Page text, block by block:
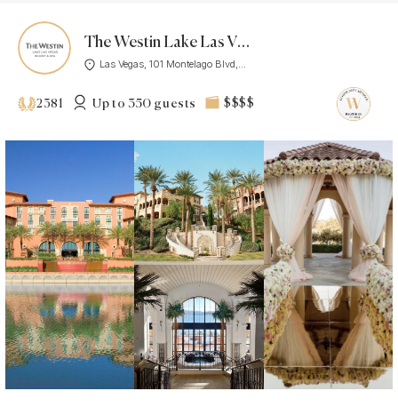
The Westin Lake Las Vegas Resort & Spa
Las Vegas, 101 Montelago Blvd,...
2381 Up to 350 guests $$$$